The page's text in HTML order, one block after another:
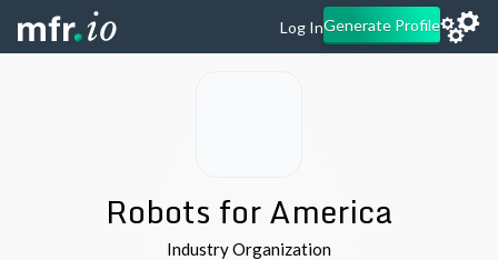
Log InGenerate Profile
Robots for America
Industry Organization